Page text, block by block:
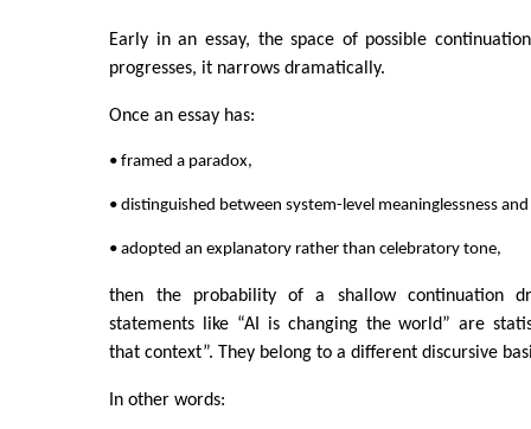
Early in an essay, the space of possible
progresses, it narrows dramatically.
Once an essay has:
• framed a paradox,
• distinguished between system-level meaninglessness
• adopted an explanatory rather than celebratory tone,
then the probability of a shallow continuation
statements like “AI is changing the world” are
that context”. They belong to a different discursive
In other words: